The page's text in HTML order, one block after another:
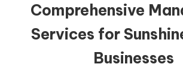
Comprehensive
Services for
Businesses